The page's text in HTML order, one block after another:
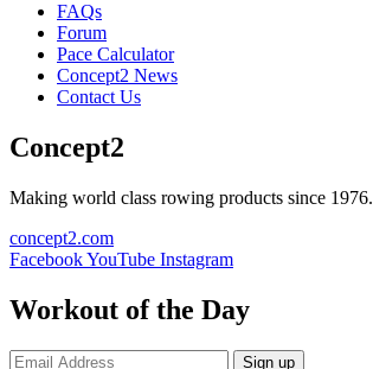
FAQs
Forum
Pace Calculator
Concept2 News
Contact Us
Concept2
Making world class rowing products since 1976.
concept2.com
FacebookYouTube Instagram
Workout of the Day
Sign up